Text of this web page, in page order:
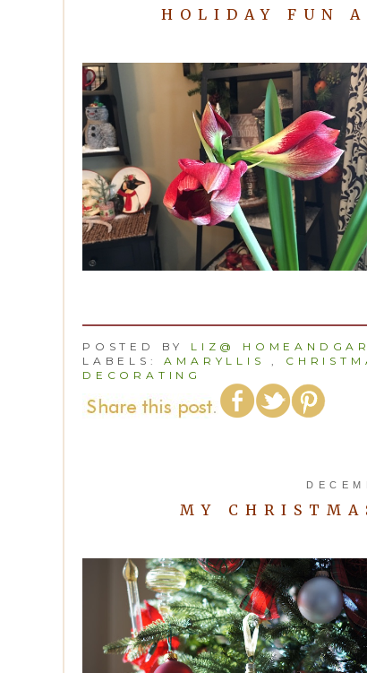
HOLIDAY FUN
POSTED BY LIZ@
LABELS:AMARYLLIS ,
DECORATING
MY